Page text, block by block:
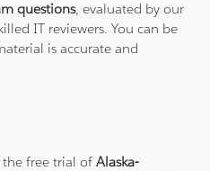
questions, evaluated by our
IT reviewers. You can be
is accurate and
the free trial ofAlaska-